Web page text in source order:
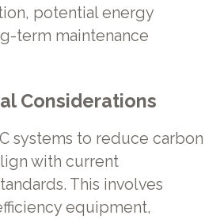
potential energy
term maintenance
Considerations
systems to reduce carbon
with current
This involves
equipment,